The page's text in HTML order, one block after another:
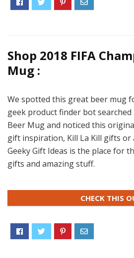
Shop 2018 FIFA
Mug :
We spotted this great beer mug
geek product finder bot searched
Beer Mug and noticed this
gift inspiration, Kill La Kill gifts or
Geeky Gift Ideas is the place for
gifts and amazing stuff.
CHECK THIS